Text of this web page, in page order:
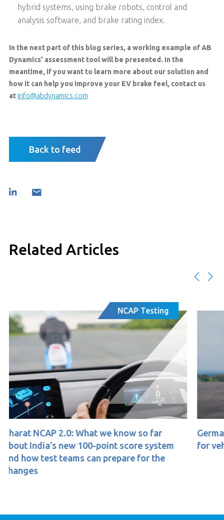
hybrid systems, using brake robots, control and
analysis software, and brake rating index.
In the next part of this blog series, a working example of AB
Dynamics’ assessment tool will be presented. In the
meantime, if you want to learn more about our solution and
how it can help you improve your EV brake feel, contact us
at info@abdynamics.com
Back to feed
Related Articles
Testing
so far
system
for the
Germany’s ‘dooring’ proposal:
for vehicle testing